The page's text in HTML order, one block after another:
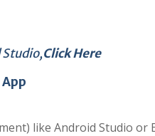
Studio,Click Here
like Android Studio or